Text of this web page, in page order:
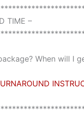
TIME –
When will I